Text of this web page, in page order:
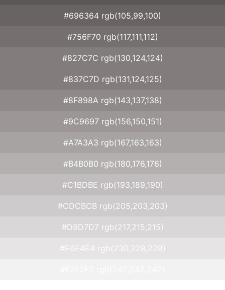
#696364 rgb(105,99,100)
#756F70 rgb(117,111,112)
#827C7C rgb(130,124,124)
#837C7D rgb(131,124,125)
#8F898A rgb(143,137,138)
#9C9697 rgb(156,150,151)
#A7A3A3 rgb(167,163,163)
#B4B0B0 rgb(180,176,176)
#C1BDBE rgb(193,189,190)
#CDCBCB rgb(205,203,203)
#D9D7D7 rgb(217,215,215)
#E6E4E4 rgb(230,228,228)